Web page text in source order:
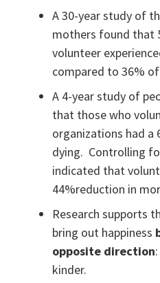
A 30-year study of
mothers found that
volunteer
compared to 36%
A 4-year study of
that those who
organizations had
dying. Controlling
indicated that
44%reduction in
Research supports
bring out happiness
opposite direction
kinder.